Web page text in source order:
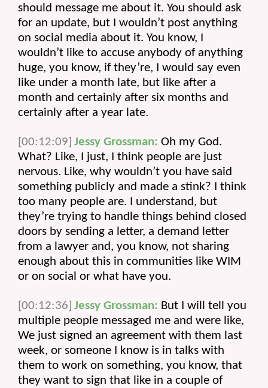
should message me about it. You should ask
for an update, but I wouldn’t post anything
on social media about it. You know, I
wouldn’t like to accuse anybody of anything
huge, you know, if they’re, I would say even
like under a month late, but like after a
month and certainly after six months and
certainly after a year late.
[00:12:09] Jessy Grossman: Oh my God.
What? Like, I just, I think people are just
nervous. Like, why wouldn’t you have said
something publicly and made a stink? I think
too many people are. I understand, but
they’re trying to handle things behind closed
doors by sending a letter, a demand letter
from a lawyer and, you know, not sharing
enough about this in communities like WIM
or on social or what have you.
[00:12:36] Jessy Grossman: But I will tell you
multiple people messaged me and were like,
We just signed an agreement with them last
week, or someone I know is in talks with
them to work on something, you know, that
they want to sign that like in a couple of